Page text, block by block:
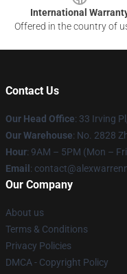
International
Offered in the country of
Contact Us
Our Head Office: 33 Irving
Our Warehouse: No. 2828
Hour: 9AM – 5PM (Mon –
Email :
Our Company
About us
Terms & Conditions
Privacy Policies
DMCA - Copyright Policy